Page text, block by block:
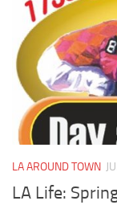
LA AROUND TOWN
LA Life: